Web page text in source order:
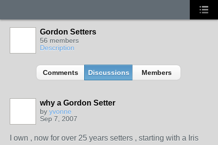
Gordon Setters
56 members
Description
Comments Discussions Members
why a Gordon Setter
by yvonne
Sep 7, 2007
I own , now for over 25 years setters , starting with a Iris